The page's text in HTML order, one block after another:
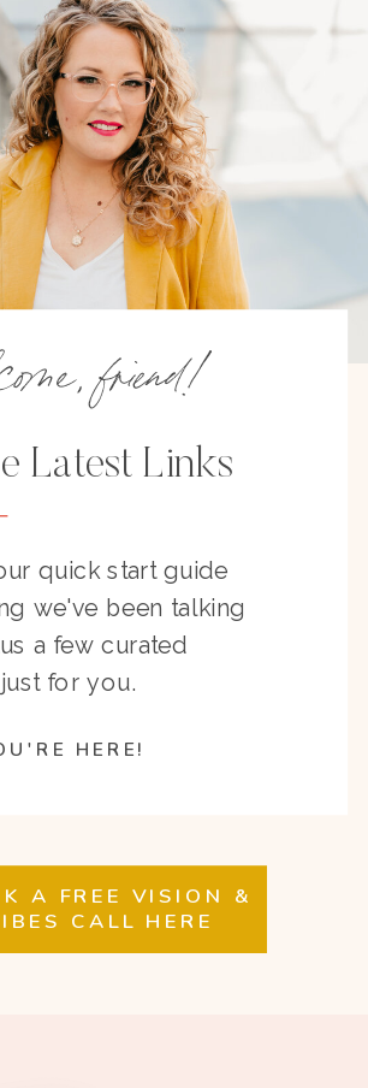
Latest Links
friend!
quick start guide
we've been talking
a few curated
for you.
HERE!
A FREE VISION &
CALL HERE